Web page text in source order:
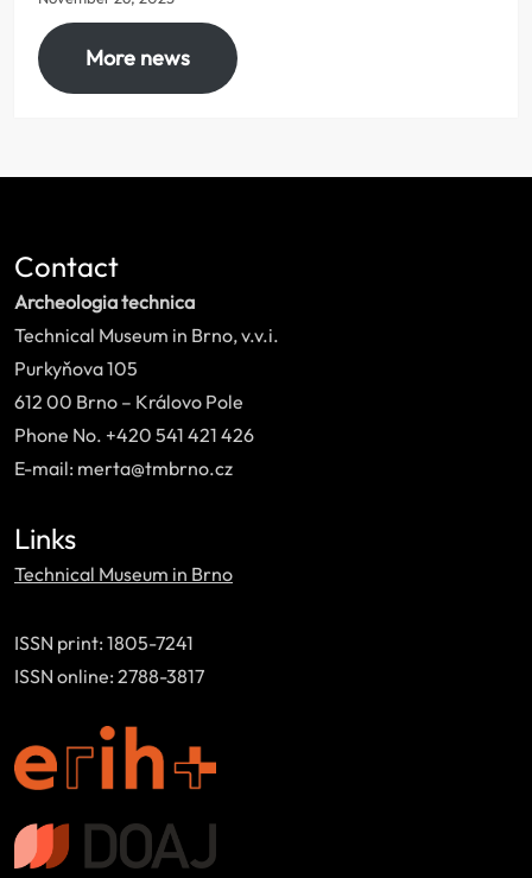
More news
Contact
Archeologia technica
Technical Museum in Brno, v.v.i.
Purkyňova 105
612 00 Brno – Královo Pole
Phone No. +420 541 421 426
E-mail: merta@tmbrno.cz
Links
Technical Museum in Brno
ISSN print: 1805-7241
ISSN online: 2788-3817